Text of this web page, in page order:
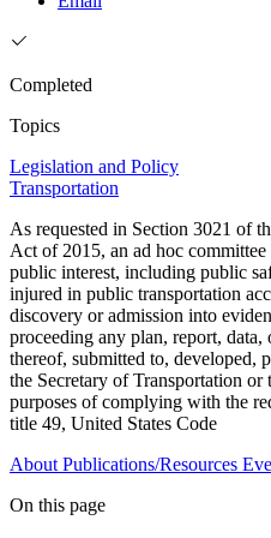
Completed
Topics
Legislation and Policy
Transportation
As requested in Section 3021 of
Act of 2015, an ad hoc
public interest, including public
injured in public transportation
discovery or admission into
proceeding any plan, report,
thereof, submitted to, developed,
the Secretary of Transportation or
purposes of complying with the
title 49, United States Code
About Publications/Resources
On this page